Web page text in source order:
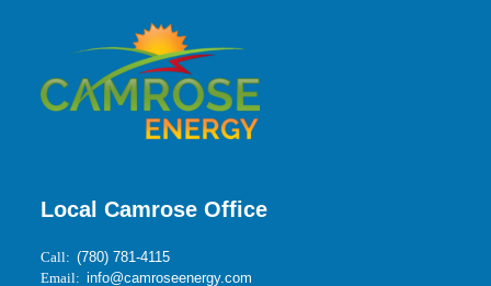
Local Camrose Office
Call:(780) 781-4115
Email:info@camroseenergy.com